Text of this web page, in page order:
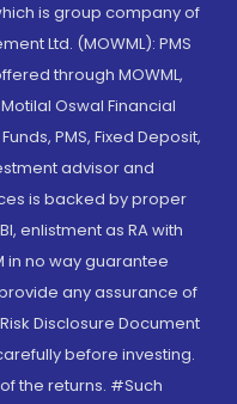
is group company of
Ltd. (MOWML): PMS
through MOWML,
Oswal Financial
PMS, Fixed Deposit,
advisor and
is backed by proper
enlistment as RA with
in no way guarantee
any assurance of
Disclosure Document
before investing.
the returns. #Such